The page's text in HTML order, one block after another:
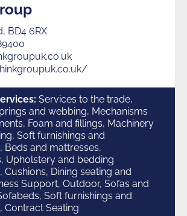
BD4 6RX
Services to the trade,
and webbing, Mechanisms
Foam and fillings, Machinery
Soft furnishings and
Beds and mattresses,
Upholstery and bedding
Cushions, Dining seating and
Support, Outdoor, Sofas and
Soft furnishings and
Contract Seating